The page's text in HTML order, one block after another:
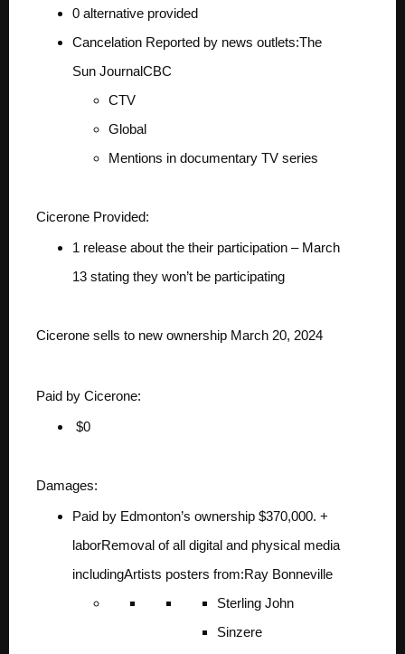
0 alternative provided
Cancelation Reported by news outlets:The
Sun JournalCBC
CTV
Global
Mentions in documentary TV series
Cicerone Provided:
1 release about the their participation – March
13 stating they won’t be participating
Cicerone sells to new ownership March 20, 2024
Paid by Cicerone:
$0
Damages:
Paid by Edmonton’s ownership $370,000. +
laborRemoval of all digital and physical media
includingArtists posters from:Ray Bonneville
Sterling John
Sinzere